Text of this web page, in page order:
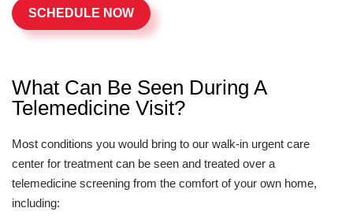
SCHEDULE NOW
What Can Be Seen During A
Telemedicine Visit?
Most conditions you would bring to our walk-in urgent care
center for treatment can be seen and treated over a
telemedicine screening from the comfort of your own home,
including: